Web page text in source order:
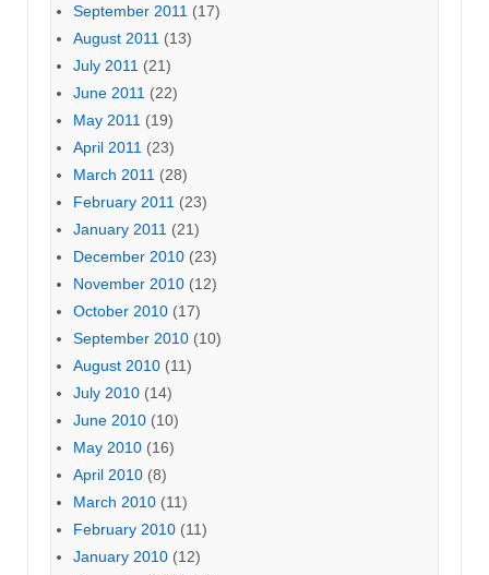
September 2011 (17)
August 2011 (13)
July 2011 (21)
June 2011 (22)
May 2011 (19)
April 2011 (23)
March 2011 (28)
February 2011 (23)
January 2011 (21)
December 2010 (23)
November 2010 (12)
October 2010 (17)
September 2010 (10)
August 2010 (11)
July 2010 (14)
June 2010 (10)
May 2010 (16)
April 2010 (8)
March 2010 (11)
February 2010 (11)
January 2010 (12)